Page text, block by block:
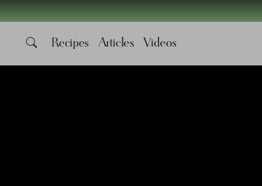
Recipes Articles Videos